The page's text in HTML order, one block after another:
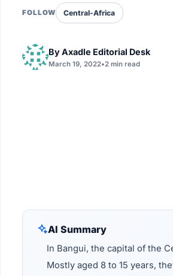
FOLLOW Central-Africa
ByAxadle Editorial Desk
March 19, 2022•2 min read
AI Summary
In Bangui, the capital of the
Mostly aged 8 to 15 years,